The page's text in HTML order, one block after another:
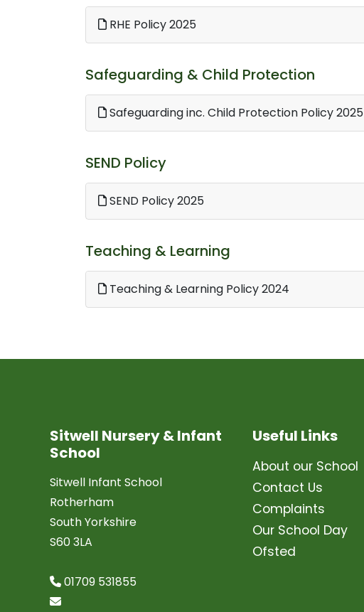
RHE Policy 2025
Safeguarding & Child Protection
Safeguarding inc. Child Protection Policy 2025
SEND Policy
SEND Policy 2025
Teaching & Learning
Teaching & Learning Policy 2024
Sitwell Nursery & Infant
School
Sitwell Infant School
Rotherham
South Yorkshire
S60 3LA
01709 531855
Useful Links
About our School
Contact Us
Complaints
Our School Day
Ofsted